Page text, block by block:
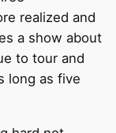
realized and
a show about
to tour and
long as five